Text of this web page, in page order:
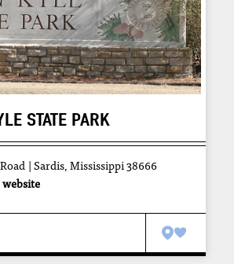
STATE PARK
Sardis, Mississippi 38666
website